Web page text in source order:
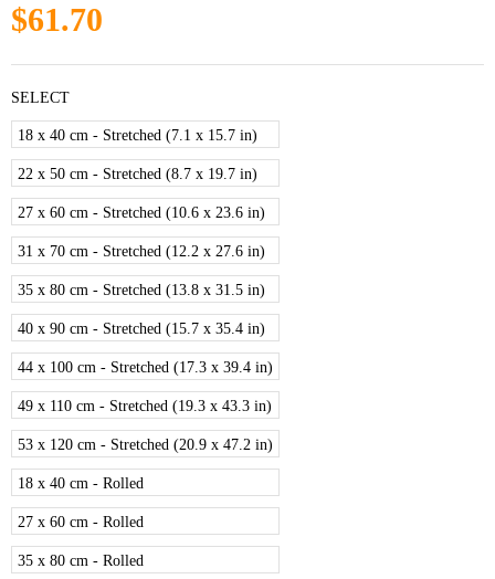
$61.70
SELECT
18 x 40 cm - Stretched (7.1 x 15.7 in)
22 x 50 cm - Stretched (8.7 x 19.7 in)
27 x 60 cm - Stretched (10.6 x 23.6 in)
31 x 70 cm - Stretched (12.2 x 27.6 in)
35 x 80 cm - Stretched (13.8 x 31.5 in)
40 x 90 cm - Stretched (15.7 x 35.4 in)
44 x 100 cm - Stretched (17.3 x 39.4 in)
49 x 110 cm - Stretched (19.3 x 43.3 in)
53 x 120 cm - Stretched (20.9 x 47.2 in)
18 x 40 cm - Rolled
27 x 60 cm - Rolled
35 x 80 cm - Rolled